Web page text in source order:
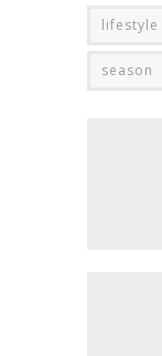
lifestyle
season